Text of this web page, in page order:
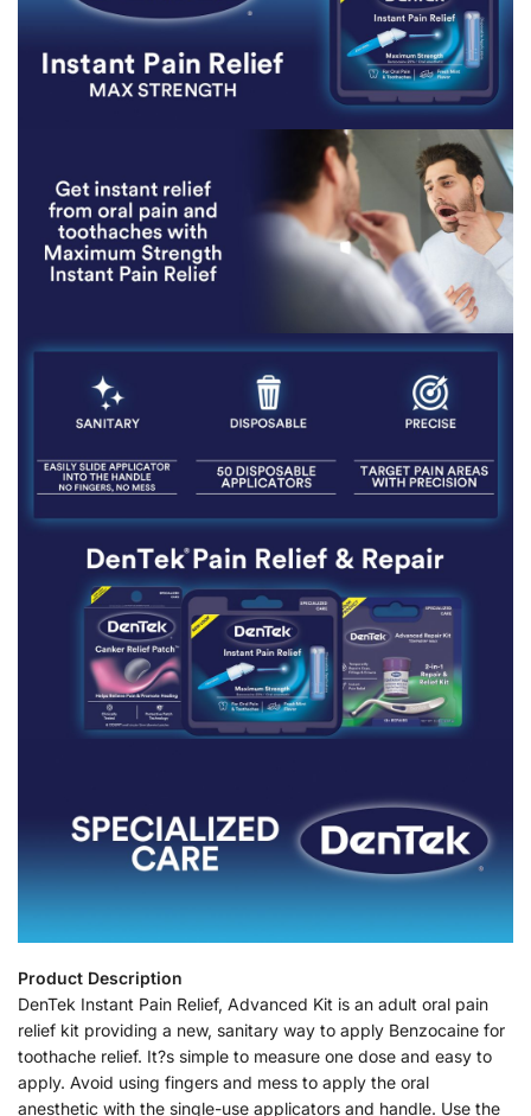
Product Description
DenTek Instant Pain Relief, Advanced Kit is an adult oral pain
relief kit providing a new, sanitary way to apply Benzocaine for
toothache relief. It?s simple to measure one dose and easy to
apply. Avoid using fingers and mess to apply the oral
anesthetic with the single-use applicators and handle. Use the